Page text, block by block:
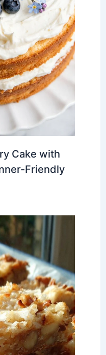
Cake with
Friendly